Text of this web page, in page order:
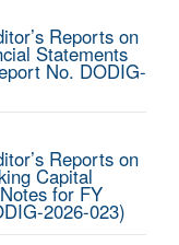
Reports on
Statements
No. DODIG-
Reports on
Capital
for FY
2026-023)